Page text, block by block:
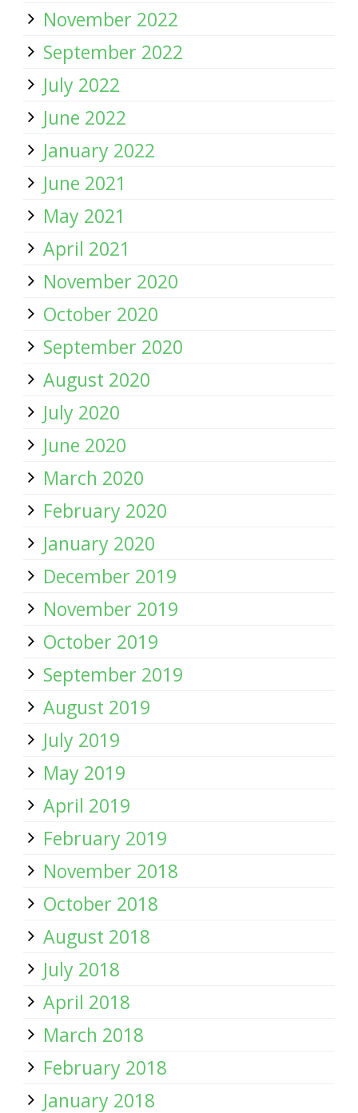
November 2022
September 2022
July 2022
June 2022
January 2022
June 2021
May 2021
April 2021
November 2020
October 2020
September 2020
August 2020
July 2020
June 2020
March 2020
February 2020
January 2020
December 2019
November 2019
October 2019
September 2019
August 2019
July 2019
May 2019
April 2019
February 2019
November 2018
October 2018
August 2018
July 2018
April 2018
March 2018
February 2018
January 2018